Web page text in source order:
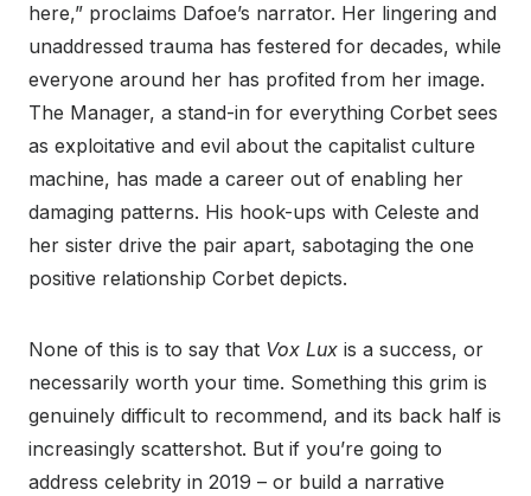
here,” proclaims Dafoe’s narrator. Her lingering and
unaddressed trauma has festered for decades, while
everyone around her has profited from her image.
The Manager, a stand-in for everything Corbet sees
as exploitative and evil about the capitalist culture
machine, has made a career out of enabling her
damaging patterns. His hook-ups with Celeste and
her sister drive the pair apart, sabotaging the one
positive relationship Corbet depicts.
None of this is to say that Vox Lux is a success, or
necessarily worth your time. Something this grim is
genuinely difficult to recommend, and its back half is
increasingly scattershot. But if you’re going to
address celebrity in 2019 – or build a narrative